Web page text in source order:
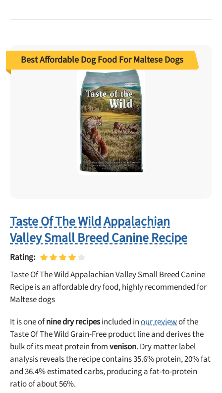
Best Affordable Dog Food For Maltese Dogs
Taste Of The Wild Appalachian
Valley Small Breed Canine Recipe
Rating:
Taste Of The Wild Appalachian Valley Small Breed Canine
Recipe is an affordable dry food, highly recommended for
Maltese dogs
It is one ofnine dry recipesincluded inour reviewof the
Taste Of The Wild Grain-Free product line and derives the
bulk of its meat protein fromvenison. Dry matter label
analysis reveals the recipe contains 35.6% protein, 20% fat
and 36.4% estimated carbs, producing a fat-to-protein
ratio of about 56%.